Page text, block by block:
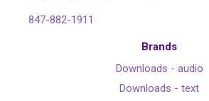
847-882-1911
Brands
Downloads - audio
Downloads - text